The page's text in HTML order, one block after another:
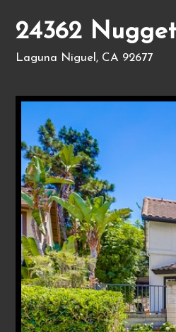
24362
Laguna Niguel, CA 92677